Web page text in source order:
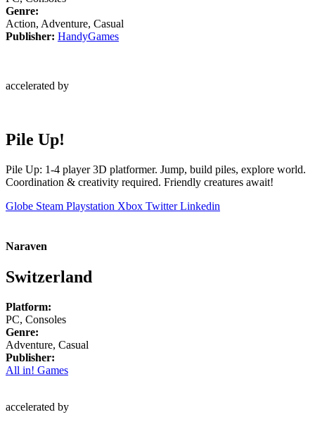
Genre:
Action, Adventure, Casual
Publisher: HandyGames
accelerated by
Pile Up!
Pile Up: 1-4 player 3D platformer. Jump, build piles, explore world.
Coordination & creativity required. Friendly creatures await!
Globe Steam Playstation Xbox Twitter Linkedin
Naraven
Switzerland
Platform:
PC, Consoles
Genre:
Adventure, Casual
Publisher:
All in! Games
accelerated by